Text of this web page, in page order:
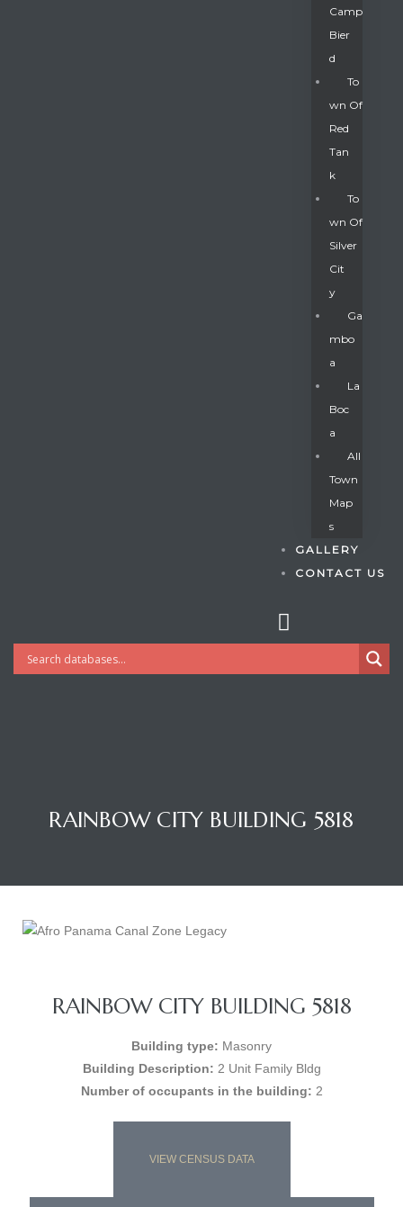
Camp
Bier
D
To
Wn Of
Red
Tan
K
To
Wn Of
Silver
Cit
Y
Ga
Mbo
A
La
Boc
A
All
Town
Map
S
GALLERY
CONTACT US
RAINBOW CITY BUILDING 5818
RAINBOW CITY BUILDING 5818
Building type: Masonry
Building Description: 2 Unit Family Bldg
Number of occupants in the building: 2
VIEW CENSUS DATA